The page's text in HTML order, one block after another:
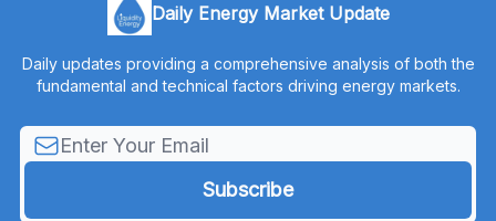
Daily Energy Market Update
Daily updates providing a comprehensive analysis of both the
fundamental and technical factors driving energy markets.